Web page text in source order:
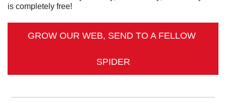
is completely free!
GROW OUR WEB, SEND TO A FELLOW
SPIDER